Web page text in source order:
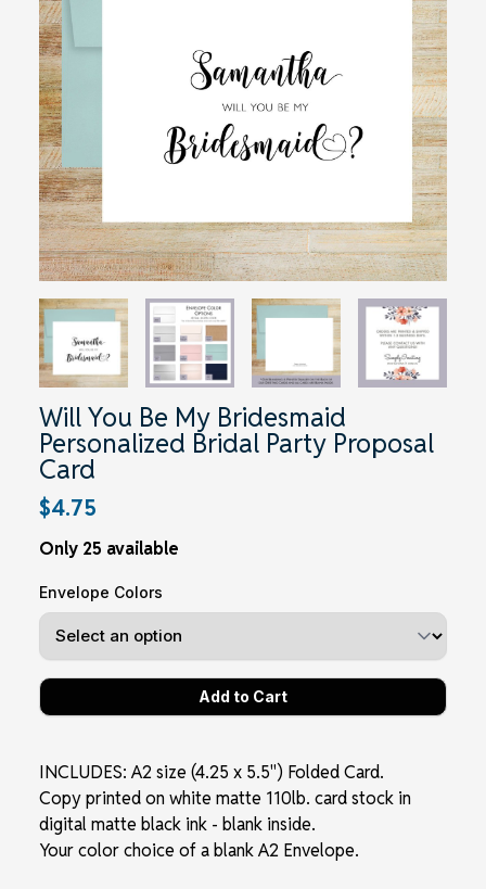
Will You Be My Bridesmaid
Personalized Bridal Party Proposal
Card
$4.75
Only 25 available
Envelope Colors
INCLUDES: A2 size (4.25 x 5.5") Folded Card.
Copy printed on white matte 110lb. card stock in
digital matte black ink - blank inside.
Your color choice of a blank A2 Envelope.